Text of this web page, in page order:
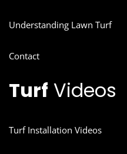
Understanding Lawn Turf
Contact
Turf Videos
Turf Installation Videos